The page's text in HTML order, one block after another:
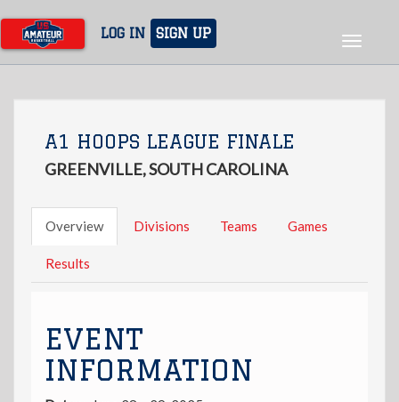
main
content
LOG IN SIGN UP
Toggle
A1 HOOPS LEAGUE FINALE
GREENVILLE, SOUTH CAROLINA
Overview Divisions Teams Games
Results
EVENT
INFORMATION